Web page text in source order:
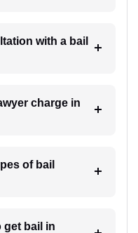
with a bail
charge in
of bail
get bail in